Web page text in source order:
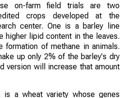
on-farm field trials are two
crops developed at the
center. One is a barley line
higher lipid content in the leaves.
formation of methane in animals.
up only 2% of the barley's dry
version will increase that amount
is a wheat variety whose genes